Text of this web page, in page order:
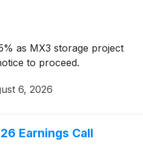
as MX3 storage project
to proceed.
6, 2026
Earnings Call